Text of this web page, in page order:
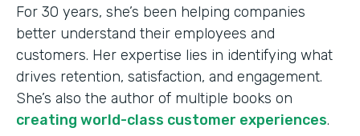
For 30 years, she’s been helping companies
better understand their employees and
customers. Her expertise lies in identifying what
drives retention, satisfaction, and engagement.
She’s also the author of multiple books on
creating world-class customer experiences.